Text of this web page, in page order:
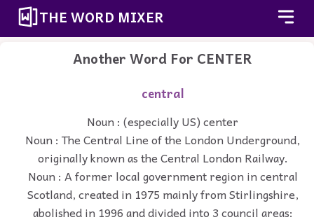
THE WORD MIXER
Another Word For CENTER
central
Noun : (especially US) center
Noun : The Central Line of the London Underground,
originally known as the Central London Railway.
Noun : A former local government region in central
Scotland, created in 1975 mainly from Stirlingshire,
abolished in 1996 and divided into 3 council areas: